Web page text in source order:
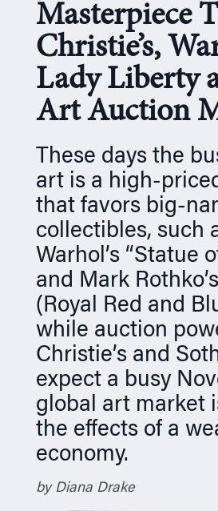
Masterpiece
Christie’s,
Lady Liberty
Art Auction
These days the
art is a high-
that favors big-
collectibles, such
Warhol’s “Statue
and Mark
(Royal Red and
while auction
Christie’s and
expect a busy
global art market
the effects of a
economy.
by Diana Drake